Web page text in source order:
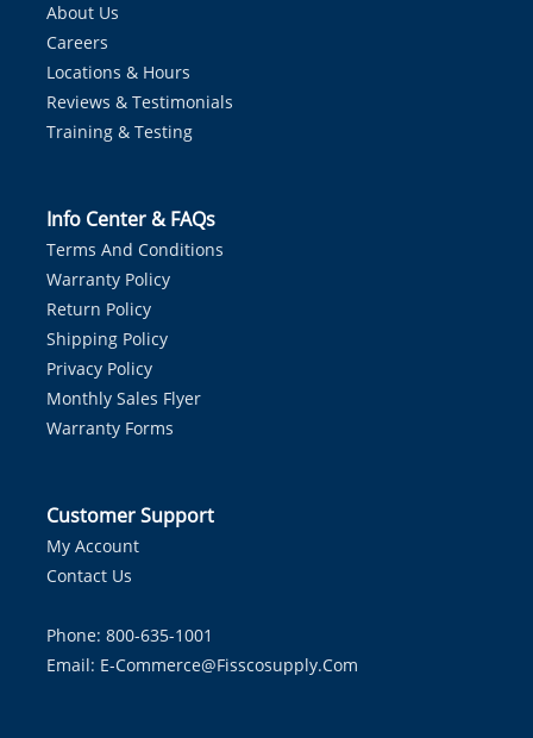
About Us
Careers
Locations & Hours
Reviews & Testimonials
Training & Testing
Info Center & FAQs
Terms And Conditions
Warranty Policy
Return Policy
Shipping Policy
Privacy Policy
Monthly Sales Flyer
Warranty Forms
Customer Support
My Account
Contact Us
Phone: 800-635-1001
Email: E-Commerce@fisscosupply.com